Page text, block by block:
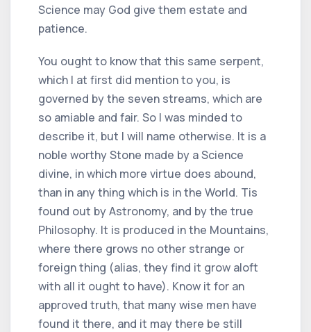
Science may God give them estate and
patience.
You ought to know that this same serpent,
which I at first did mention to you, is
governed by the seven streams, which are
so amiable and fair. So I was minded to
describe it, but I will name otherwise. It is a
noble worthy Stone made by a Science
divine, in which more virtue does abound,
than in any thing which is in the World. Tis
found out by Astronomy, and by the true
Philosophy. It is produced in the Mountains,
where there grows no other strange or
foreign thing (alias, they find it grow aloft
with all it ought to have). Know it for an
approved truth, that many wise men have
found it there, and it may there be still